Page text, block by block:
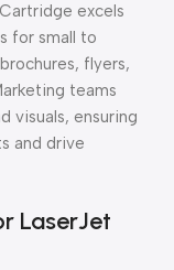
excels
for small to
flyers,
teams
visuals, ensuring
and drive
LaserJet